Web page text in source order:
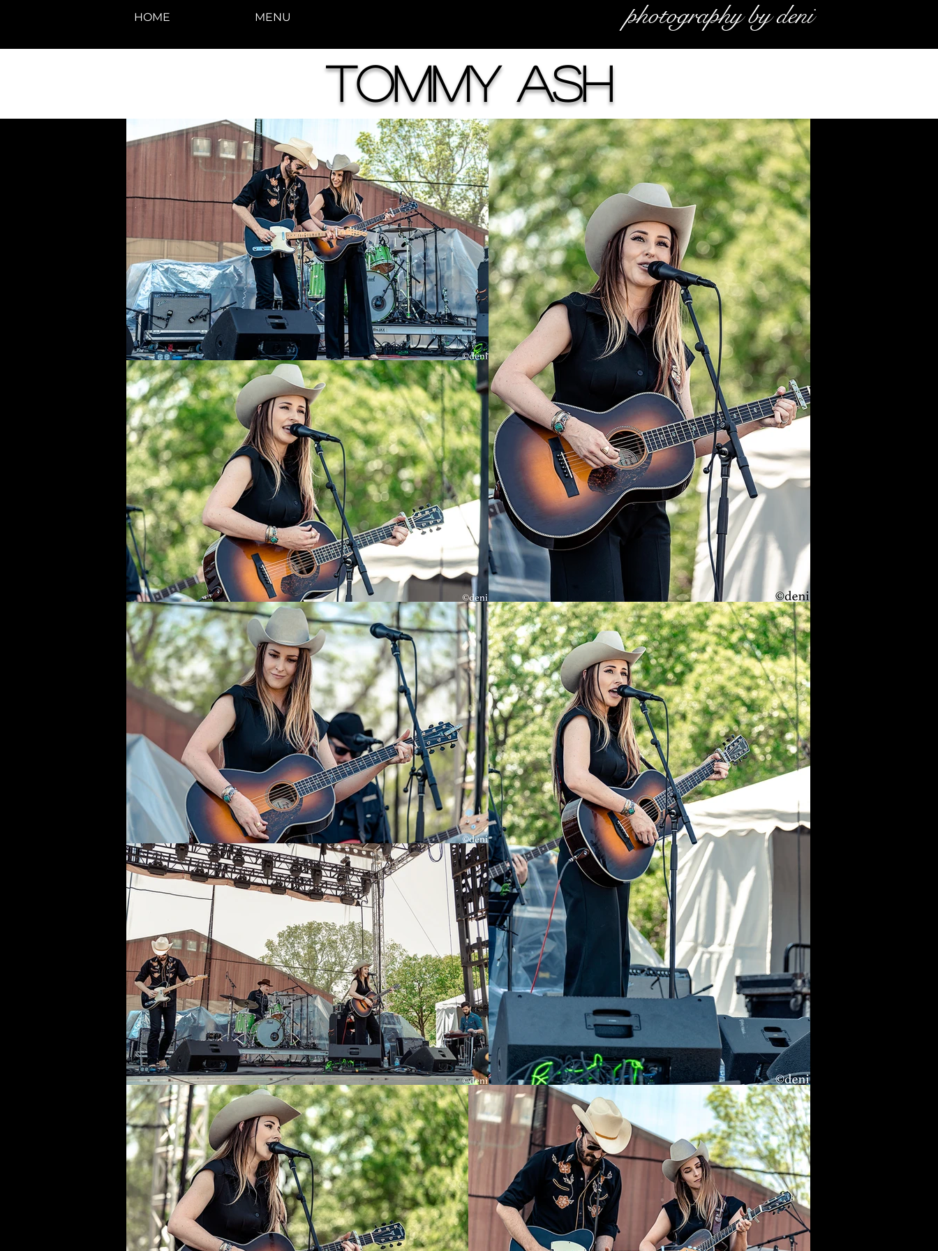
HOME MENU photography by deni
Tommy Ash